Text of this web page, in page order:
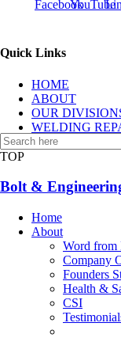
Quick Links
HOME
ABOUT
OUR
WELDING
CONTACT US
TOP
Bolt &
Home
About
Word from
Company
Founders
Health &
CSI